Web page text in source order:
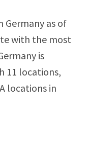
Germany as of
with the most
is
11 locations,
locations in